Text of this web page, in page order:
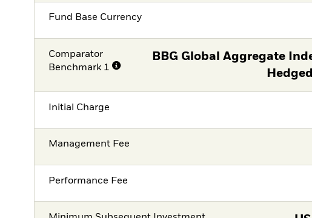
Fund Base Currency
Comparator
Benchmark 1
BBG Global Aggregate
Initial Charge
Management Fee
Performance Fee